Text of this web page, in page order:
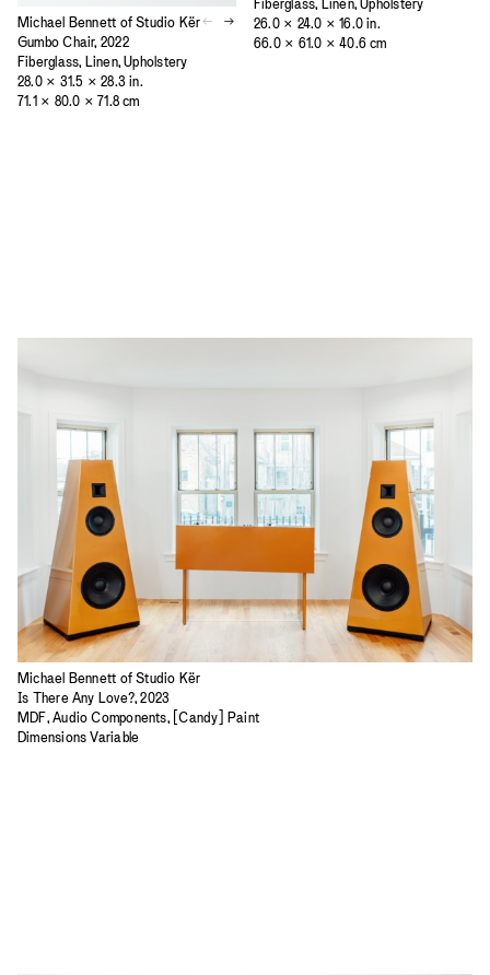
Michael Bennett of Studio Kër
Gumbo Chair, 2022
Fiberglass, Linen, Upholstery
28.0 × 31.5 × 28.3 in.
71.1 × 80.0 × 71.8 cm
Fiberglass, Linen, Upholstery
26.0 × 24.0 × 16.0 in.
66.0 × 61.0 × 40.6 cm
Michael Bennett of Studio Kër
Is There Any Love?, 2023
MDF, Audio Components, [Candy] Paint
Dimensions Variable